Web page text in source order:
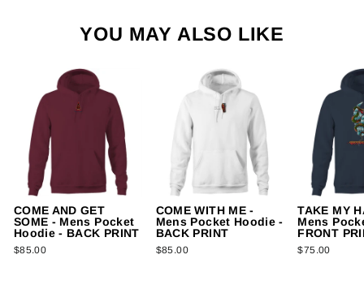
YOU MAY ALSO LIKE
COME AND GET
SOME - Mens Pocket
Hoodie - BACK PRINT
$85.00
COME WITH ME -
Mens Pocket Hoodie -
BACK PRINT
$85.00
TAKE MY
Mens
FRONT
$75.00